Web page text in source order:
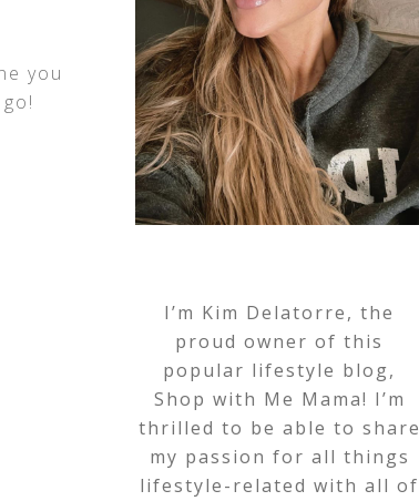
you
I’m Kim Delatorre, the
proud owner of this
popular lifestyle blog,
Shop with Me Mama! I’m
thrilled to be able to share
my passion for all things
lifestyle-related with all of